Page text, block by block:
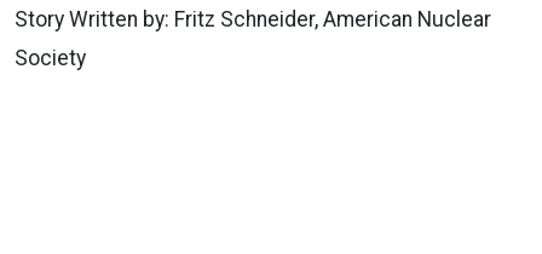
Story Written by: Fritz Schneider, American Nuclear
Society